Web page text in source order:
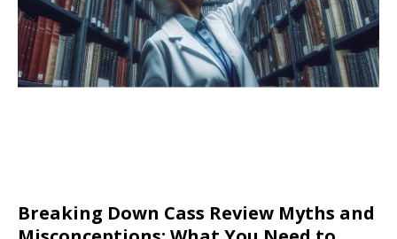
Breaking Down Cass Review Myths and